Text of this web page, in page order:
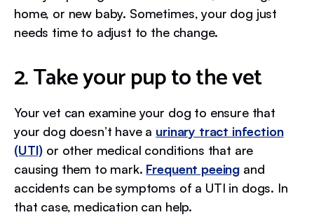
home, or new baby. Sometimes, your dog just
needs time to adjust to the change.
2. Take your pup to the vet
Your vet can examine your dog to ensure that
your dog doesn’t have a urinary tract infection
(UTI) or other medical conditions that are
causing them to mark. Frequent peeing and
accidents can be symptoms of a UTI in dogs. In
that case, medication can help.